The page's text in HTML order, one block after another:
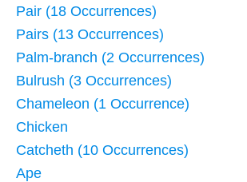
Pair (18 Occurrences)
Pairs (13 Occurrences)
Palm-branch (2 Occurrences)
Bulrush (3 Occurrences)
Chameleon (1 Occurrence)
Chicken
Catcheth (10 Occurrences)
Ape